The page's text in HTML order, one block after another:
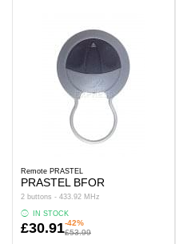
Remote PRASTEL
PRASTEL BFOR
2 buttons - 433.92 MHz
IN STOCK
£30.91-42%
£53.99